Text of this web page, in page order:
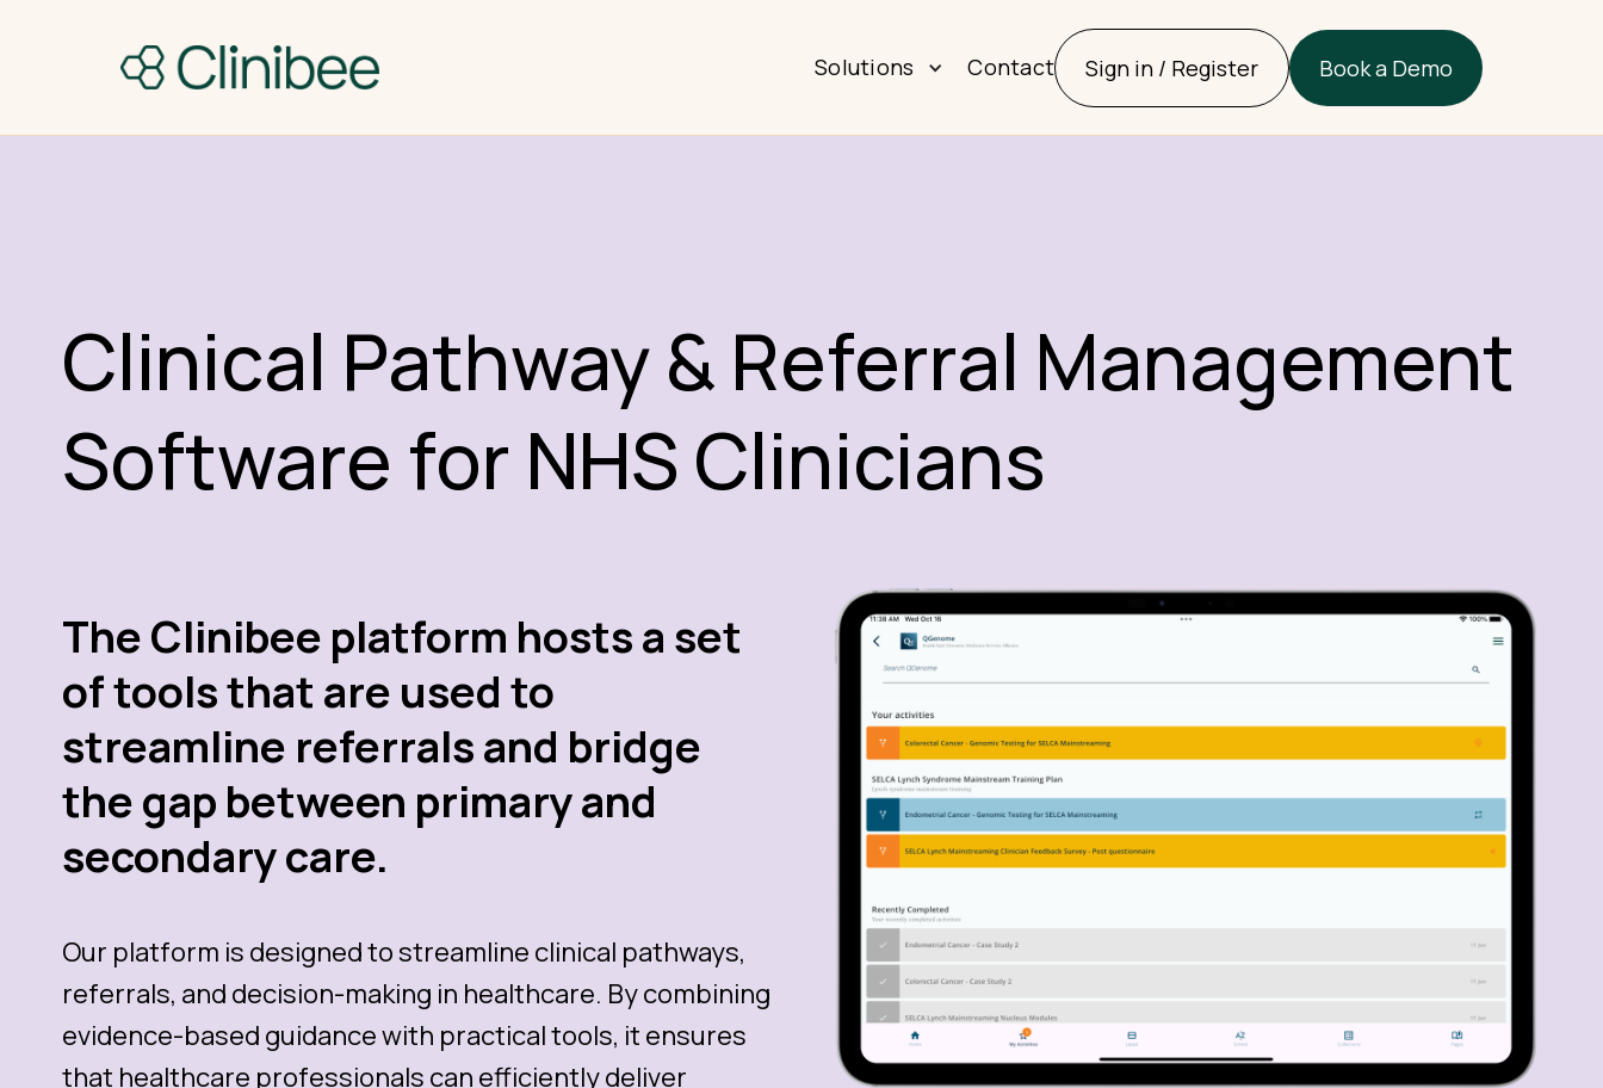
Solutions Contact Sign in / Register Book a Demo
Clinical Pathway & Referral Management
Software for NHS Clinicians
The Clinibee platform hosts a set
of tools that are used to
streamline referrals and bridge
the gap between primary and
secondary care.
Our platform is designed to streamline clinical pathways,
referrals, and decision-making in healthcare. By combining
evidence-based guidance with practical tools, it ensures
that healthcare professionals can efficiently deliver